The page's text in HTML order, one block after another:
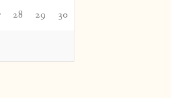
28 29 30